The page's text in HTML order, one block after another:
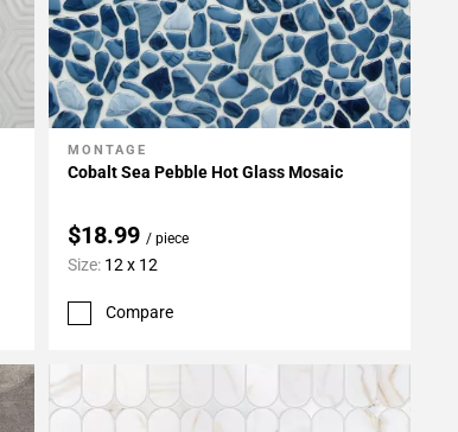
Add To My Projects
MONTAGE
Cobalt Sea Pebble Hot Glass Mosaic
$18.99 / piece
Size: 12 x 12
Compare